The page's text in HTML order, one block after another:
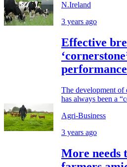
N.Ireland
3 years ago
Effective
The development of
has always been a
Agri-Business
3 years ago
More needs